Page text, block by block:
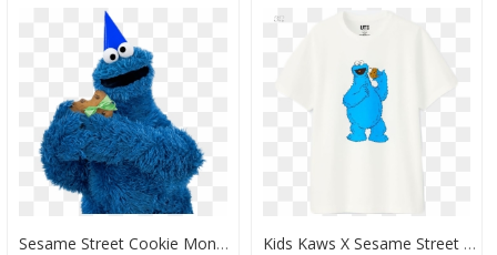
Sesame Street Cookie Monster Party Clip Arts - Birthday Cookie Monster, HD Png Download Kids Kaws X Sesame Street T-Shirt - Kaws X Uniqlo Cookie Monster, HD Png Download